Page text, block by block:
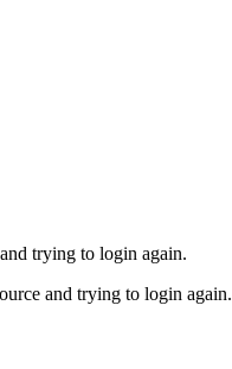
trying to login again.
and trying to login again.